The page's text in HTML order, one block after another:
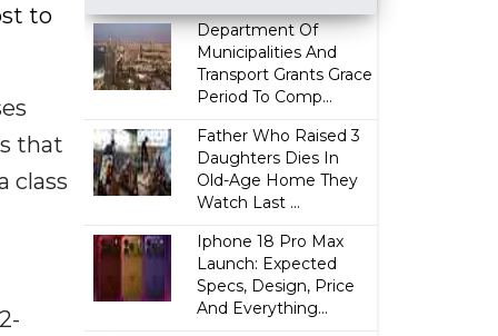
to
that
class
Department Of
Municipalities And
Transport Grants Grace
Period To Comp...
Father Who Raised 3
Daughters Dies In
Old-Age Home They
Watch Last ...
Iphone 18 Pro Max
Launch: Expected
Specs, Design, Price
And Everything...